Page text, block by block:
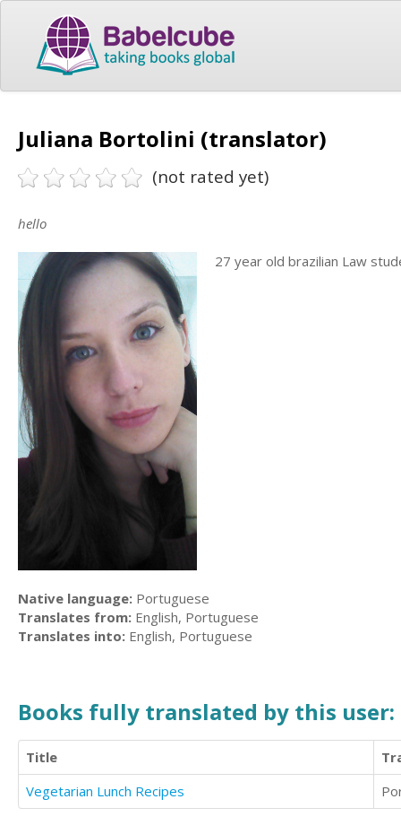
Juliana Bortolini (translator)
(not rated yet)
hello
27 year old brazilian Law
Native language: Portuguese
Translates from: English, Portuguese
Translates into: English, Portuguese
Books fully translated by this user:
Title
Vegetarian Lunch Recipes